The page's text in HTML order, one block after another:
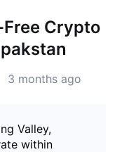
Crypto
3 months ago
Valley,
within